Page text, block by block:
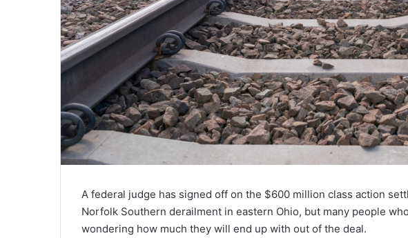
A federal judge has signed off on the $600 million class action
Norfolk Southern derailment in eastern Ohio, but many people
wondering how much they will end up with out of the deal.